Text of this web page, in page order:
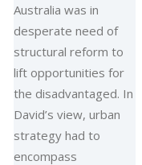
Australia was in
desperate need of
structural reform to
lift opportunities for
the disadvantaged. In
David’s view, urban
strategy had to
encompass